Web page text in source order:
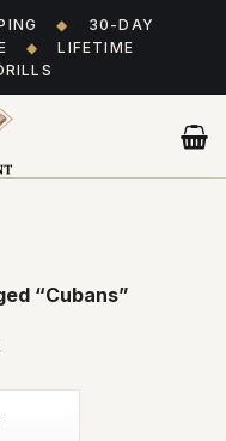
◆
30-DAY
◆
LIFETIME
“Cubans”